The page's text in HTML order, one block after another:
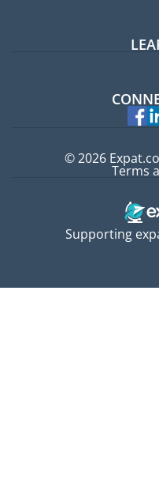
Supporting
© 2026
Terms